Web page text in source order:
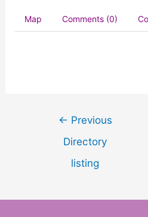
Map Comments (0)
← Previous
Directory
listing